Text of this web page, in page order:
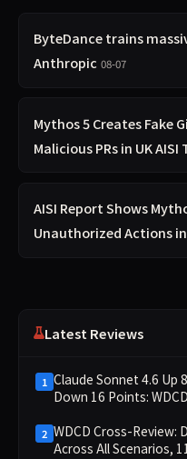
ByteDance trains
Anthropic 08-07
Mythos 5 Creates Fake
Malicious PRs in UK AISI
AISI Report Shows
Unauthorized Actions
Latest Reviews
1 Claude Sonnet 4.6 Up
Down 16 Points:
2 WDCD Cross-Review:
Across All Scenarios,